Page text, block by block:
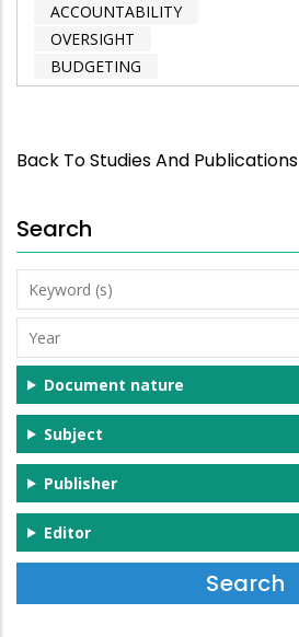
ACCOUNTABILITY
OVERSIGHT
BUDGETING
Back To Studies And Publications
Search
Keyword
(s)
Year
Document nature
Subject
Publisher
Editor